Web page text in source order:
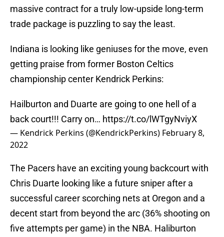
massive contract for a truly low-upside long-term
trade package is puzzling to say the least.
Indiana is looking like geniuses for the move, even
getting praise from former Boston Celtics
championship center Kendrick Perkins:
Hailburton and Duarte are going to one hell of a
back court!!! Carry on… https://t.co/lWTgyNviyX
— Kendrick Perkins (@KendrickPerkins) February 8,
2022
The Pacers have an exciting young backcourt with
Chris Duarte looking like a future sniper after a
successful career scorching nets at Oregon and a
decent start from beyond the arc (36% shooting on
five attempts per game) in the NBA. Haliburton